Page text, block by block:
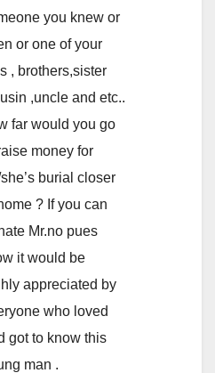
you knew or
or one of your
, brothers,sister
,uncle and etc..
far would you go
money for
burial closer
? If you can
Mr.no pues
it would be
appreciated by
who loved
got to know this
man .